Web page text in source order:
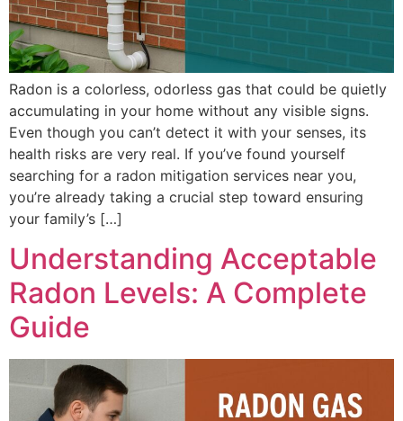
Radon is a colorless, odorless gas that could be quietly
accumulating in your home without any visible signs.
Even though you can’t detect it with your senses, its
health risks are very real. If you’ve found yourself
searching for a radon mitigation services near you,
you’re already taking a crucial step toward ensuring
your family’s […]
Understanding Acceptable
Radon Levels: A Complete
Guide